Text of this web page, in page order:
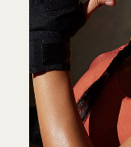
Connectivity
Class 1
Voice
while
your